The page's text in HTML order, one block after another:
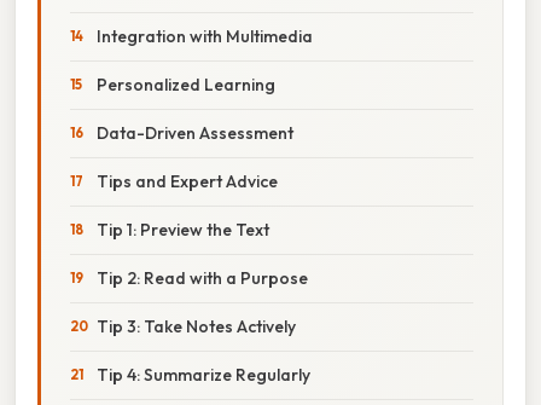
Integration with Multimedia
Personalized Learning
Data-Driven Assessment
Tips and Expert Advice
Tip 1: Preview the Text
Tip 2: Read with a Purpose
Tip 3: Take Notes Actively
Tip 4: Summarize Regularly